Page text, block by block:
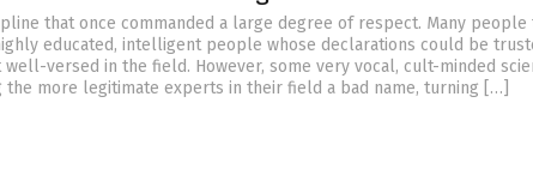
that once commanded a large degree of respect. Many
educated, intelligent people whose declarations could be
well-versed in the field. However, some very vocal, cult-minded
the more legitimate experts in their field a bad name, turning […]